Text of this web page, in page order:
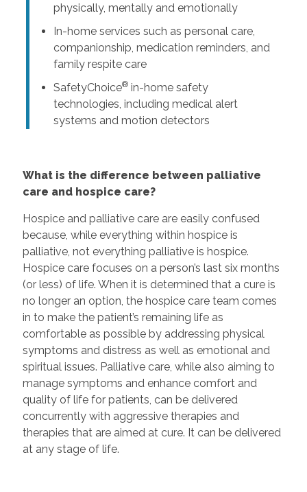
physically, mentally and emotionally
In-home services such as personal care,
companionship, medication reminders, and
family respite care
SafetyChoice®in-home safety
technologies, including medical alert
systems and motion detectors
What is the difference between palliative
care and hospice care?
Hospice and palliative care are easily confused
because, while everything within hospice is
palliative, not everything palliative is hospice.
Hospice care focuses on a person’s last six months
(or less) of life. When it is determined that a cure is
no longer an option, the hospice care team comes
in to make the patient’s remaining life as
comfortable as possible by addressing physical
symptoms and distress as well as emotional and
spiritual issues. Palliative care, while also aiming to
manage symptoms and enhance comfort and
quality of life for patients, can be delivered
concurrently with aggressive therapies and
therapies that are aimed at cure. It can be delivered
at any stage of life.